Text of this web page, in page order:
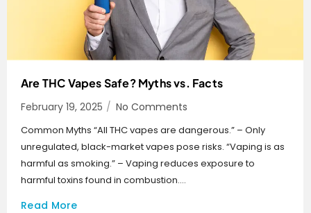
Are THC Vapes Safe? Myths vs. Facts
February 19, 2025 / No Comments
Common Myths “All THC vapes are dangerous.” – Only
unregulated, black-market vapes pose risks. “Vaping is as
harmful as smoking.” – Vaping reduces exposure to
harmful toxins found in combustion....
Read More